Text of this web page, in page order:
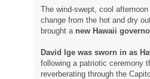
The wind-swept, cool
change from the hot and dry
brought a new Hawaii
David Ige was sworn in as
following a patriotic ceremony
reverberating through the